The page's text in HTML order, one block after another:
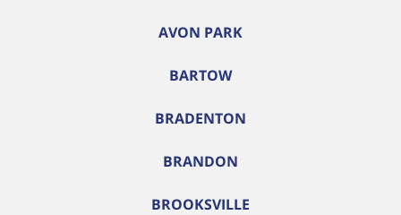
AVON PARK
BARTOW
BRADENTON
BRANDON
BROOKSVILLE